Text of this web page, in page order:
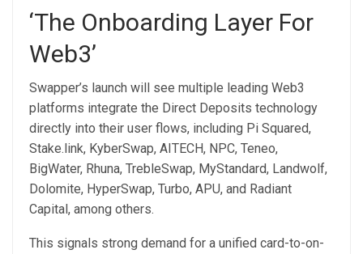
‘The Onboarding Layer For
Web3’
Swapper’s launch will see multiple leading Web3
platforms integrate the Direct Deposits technology
directly into their user flows, including Pi Squared,
Stake.link, KyberSwap, AITECH, NPC, Teneo,
BigWater, Rhuna, TrebleSwap, MyStandard, Landwolf,
Dolomite, HyperSwap, Turbo, APU, and Radiant
Capital, among others.
This signals strong demand for a unified card-to-on-